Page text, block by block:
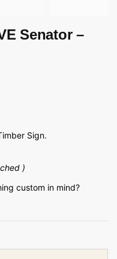
Senator –
Sign.
)
custom in mind?